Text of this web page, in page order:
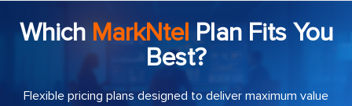
Which MarkNtel Plan Fits You
Best?
Flexible pricing plans designed to deliver maximum value